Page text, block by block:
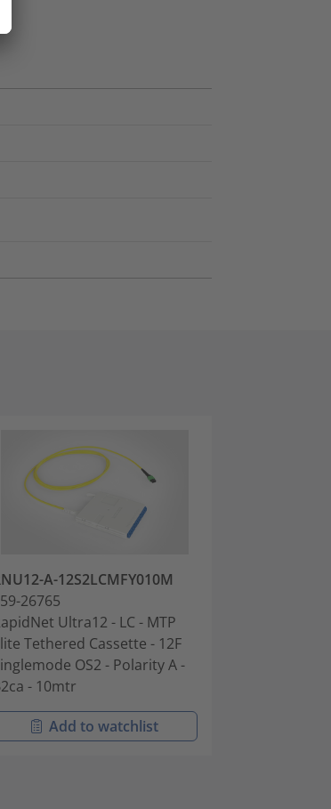
A-12S2LCMFY010M
26765
Ultra12 - LC - MTP
Tethered Cassette - 12F
OS2 - Polarity A -
- 10mtr
Add to watchlist